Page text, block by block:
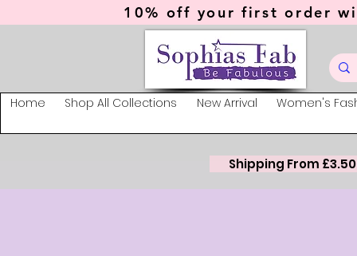
10% off your first order
Home Shop All Collections New Arrival Women's
Shipping From £3.50